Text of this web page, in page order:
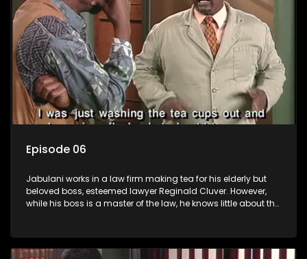
Episode 06
Jabulani works in a law firm making tea for his elderly but
beloved boss, esteemed lawyer Reginald Cluver. However,
while his boss is a master of the law, he knows little about the
his wits to find a good solution.